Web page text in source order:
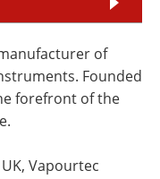
of
Founded
forefront of the
Vapourtec